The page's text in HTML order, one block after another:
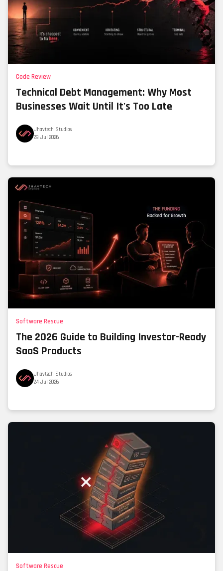
Code Review
Technical Debt Management: Why Most
Businesses Wait Until It's Too Late
Jhavtech Studios
29 Jul 2026
Software Rescue
The 2026 Guide to Building Investor-Ready
SaaS Products
Jhavtech Studios
24 Jul 2026
Software Rescue